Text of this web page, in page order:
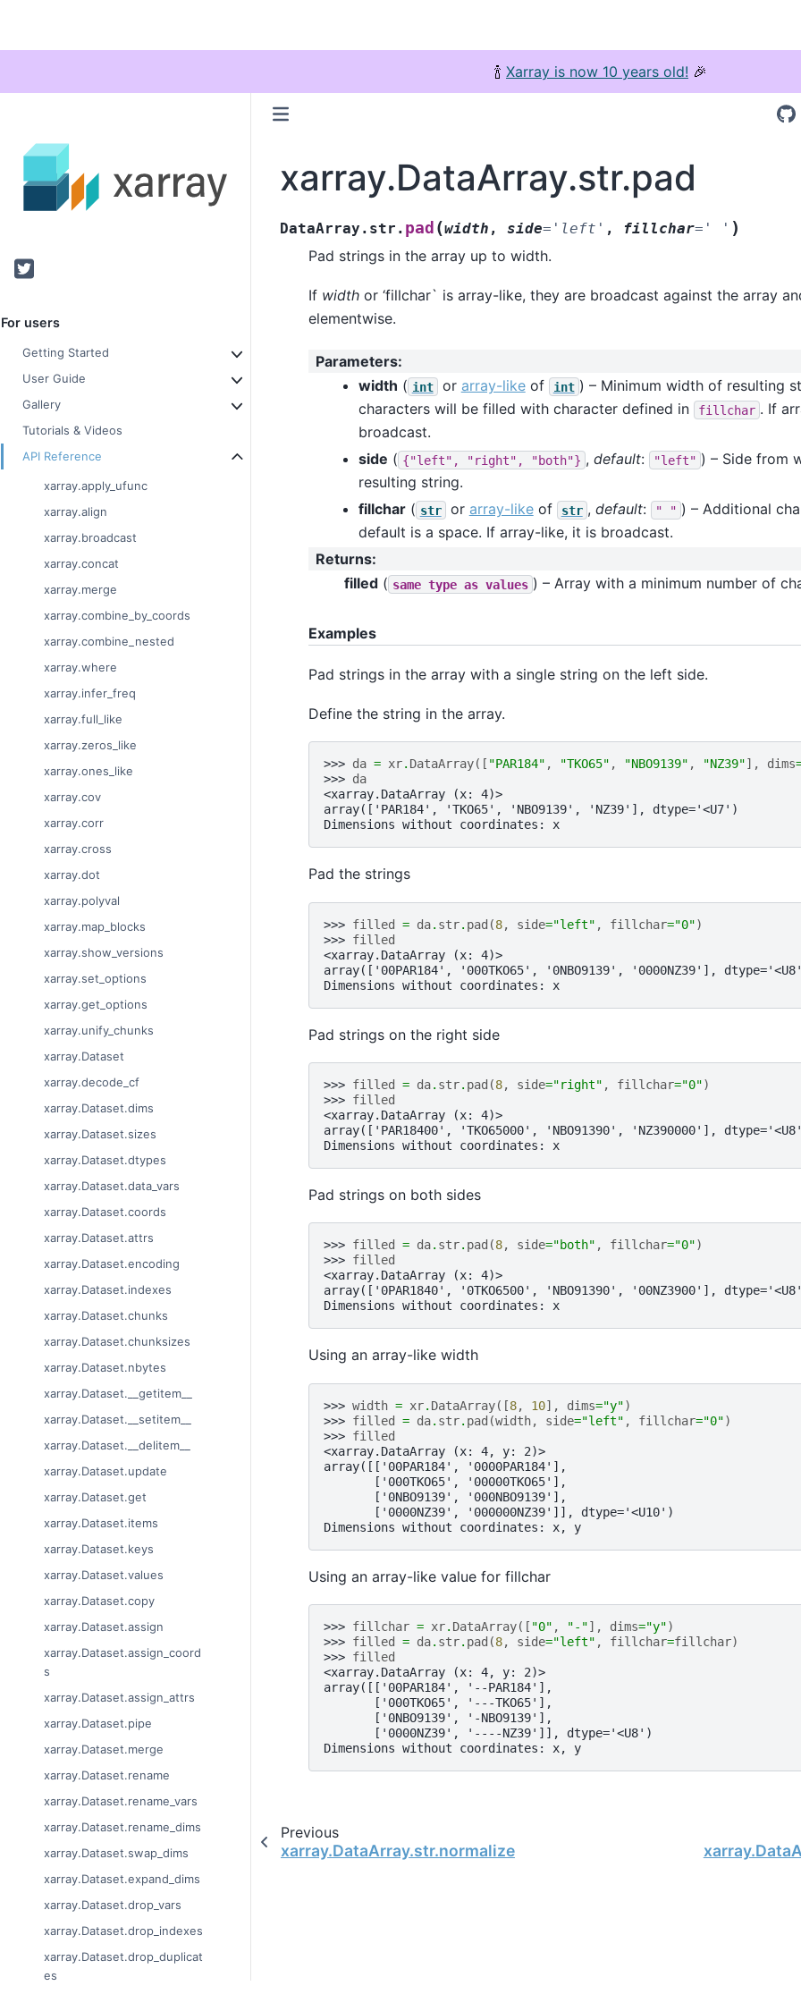
🍾 Xarray is now 10 years old! 🎉
Twitter
For users
Getting Started
User Guide
Gallery
Tutorials & Videos
API Reference
xarray.apply_ufunc
xarray.align
xarray.broadcast
xarray.concat
xarray.merge
xarray.combine_by_coords
xarray.combine_nested
xarray.where
xarray.infer_freq
xarray.full_like
xarray.zeros_like
xarray.ones_like
xarray.cov
xarray.corr
xarray.cross
xarray.dot
xarray.polyval
xarray.map_blocks
xarray.show_versions
xarray.set_options
xarray.get_options
xarray.unify_chunks
xarray.Dataset
xarray.decode_cf
xarray.Dataset.dims
xarray.Dataset.sizes
xarray.Dataset.dtypes
xarray.Dataset.data_vars
xarray.Dataset.coords
xarray.Dataset.attrs
xarray.Dataset.encoding
xarray.Dataset.indexes
xarray.Dataset.chunks
xarray.Dataset.chunksizes
xarray.Dataset.nbytes
xarray.Dataset.__getitem__
xarray.Dataset.__setitem__
xarray.Dataset.__delitem__
xarray.Dataset.update
xarray.Dataset.get
xarray.Dataset.items
xarray.Dataset.keys
xarray.Dataset.values
xarray.Dataset.copy
xarray.Dataset.assign
xarray.Dataset.assign_coord
s
xarray.Dataset.assign_attrs
xarray.Dataset.pipe
xarray.Dataset.merge
xarray.Dataset.rename
xarray.Dataset.rename_vars
xarray.Dataset.rename_dims
xarray.Dataset.swap_dims
xarray.Dataset.expand_dims
xarray.Dataset.drop_vars
xarray.Dataset.drop_indexes
xarray.Dataset.drop_duplicat
es
xarray.DataArray.str.pad
DataArray.str. pad (width , side= 'left' , fillchar= ' ' )
Pad strings in the array up to width.
If widthor ‘fillchar` is array-like, they are broadcast against the array
elementwise.
Parameters:
width ( int or array-likeof int ) – Minimum width of resulting
characters will be filled with character defined in
fillchar . If
broadcast.
side ( {"left", "right", "both"} , default: "left" ) – Side from
resulting string.
fillchar( str or array-likeof str , default: " " ) – Additional
default is a space. If array-like, it is broadcast.
Returns:
filled( same type as values ) – Array with a minimum number of
Examples
Pad strings in the array with a single string on the left side.
Define the string in the array.
>>> da = xr. DataArray([ "PAR184" , "TKO65" , "NBO9139" , "NZ39"], dims
>>> da
<xarray.DataArray (x: 4)>
array(['PAR184', 'TKO65', 'NBO9139', 'NZ39'], dtype='<U7')
Dimensions without coordinates: x
Pad the strings
>>> filled = da. str. pad (8, side="left" , fillchar="0")
>>> filled
<xarray.DataArray (x: 4)>
array(['00PAR184', '000TKO65', '0NBO9139', '0000NZ39'],
Dimensions without coordinates: x
Pad strings on the right side
>>> filled = da. str. pad (8, side="right" , fillchar="0")
>>> filled
<xarray.DataArray (x: 4)>
array(['PAR18400', 'TKO65000', 'NBO91390', 'NZ390000'],
Dimensions without coordinates: x
Pad strings on both sides
>>> filled = da. str. pad (8, side="both" , fillchar="0")
>>> filled
<xarray.DataArray (x: 4)>
array(['0PAR1840', '0TKO6500', 'NBO91390', '00NZ3900'],
Dimensions without coordinates: x
Using an array-like width
>>> width = xr. DataArray([8, 10], dims="y")
>>> filled = da. str. pad (width, side="left" , fillchar="0")
>>> filled
<xarray.DataArray (x: 4, y: 2)>
array([['00PAR184', '0000PAR184'],
       ['000TKO65', '00000TKO65'],
       ['0NBO9139', '000NBO9139'],
       ['0000NZ39', '000000NZ39']], dtype='<U10')
Dimensions without coordinates: x, y
Using an array-like value for fillchar
>>> fillchar = xr. DataArray([ "0" , "-"], dims="y")
>>> filled = da. str. pad (8, side="left" , fillchar=fillchar)
>>> filled
<xarray.DataArray (x: 4, y: 2)>
array([['00PAR184', '--PAR184'],
       ['000TKO65', '---TKO65'],
       ['0NBO9139', '-NBO9139'],
       ['0000NZ39', '----NZ39']], dtype='<U8')
Dimensions without coordinates: x, y
Previous
xarray.DataArray.str.normalize